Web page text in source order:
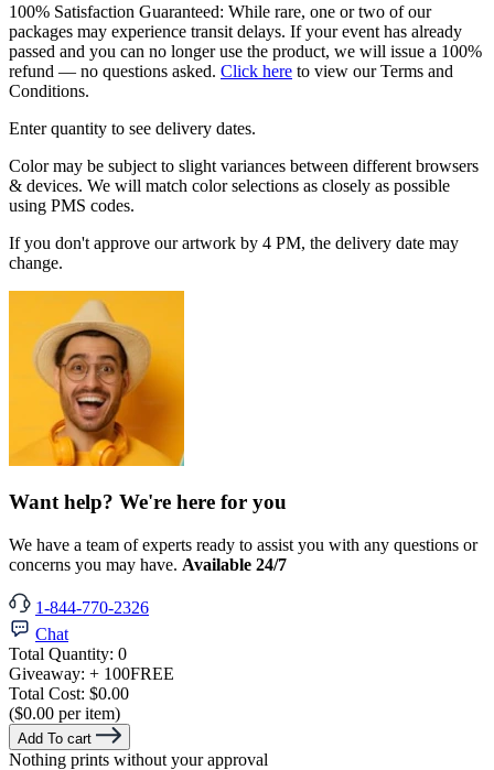
100% Satisfaction Guaranteed: While rare, one or two of our
packages may experience transit delays. If your event has already
passed and you can no longer use the product, we will issue a 100%
refund — no questions asked. Click here to view our Terms and
Conditions.
Enter quantity to see delivery dates.
Color may be subject to slight variances between different browsers
& devices. We will match color selections as closely as possible
using PMS codes.
If you don't approve our artwork by 4 PM, the delivery date may
change.
Want help? We're here for you
We have a team of experts ready to assist you with any questions or
concerns you may have. Available 24/7
1-844-770-2326
Chat
Total Quantity: 0
Giveaway: + 100FREE
Total Cost: $0.00
($0.00 per item)
Add To cart
Nothing prints without your approval